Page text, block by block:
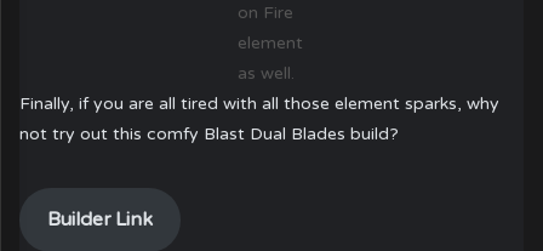
on Fire
element
as well.
Finally, if you are all tired with all those element sparks, why
not try out this comfy Blast Dual Blades build?
Builder Link